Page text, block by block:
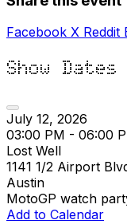
Facebook X Reddit
Show
July 12, 2026
03:00 PM - 06:00
Lost Well
1141 1/2 Airport
Austin
MotoGP watch
Add to Calendar